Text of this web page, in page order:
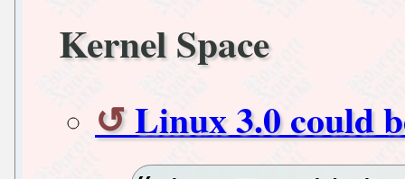
Kernel Space
Linux 3.0 could